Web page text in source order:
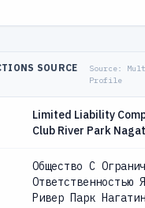
SOURCE
Source:
Profile
Limited Liability
Club River Park
Общество С
Ответственностью
Ривер Парк